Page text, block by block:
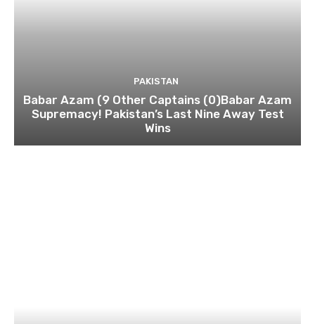
PAKISTAN
Babar Azam (9 Other Captains (0)Babar Azam
Supremacy! Pakistan’s Last Nine Away Test
Wins